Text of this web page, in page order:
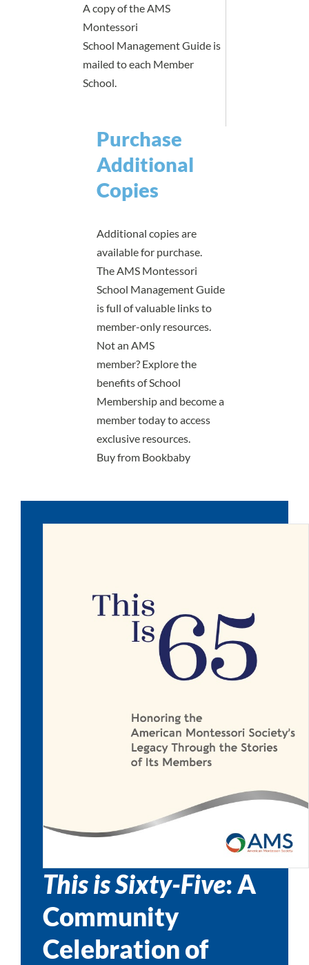
A copy of the AMS
Montessori
School Management Guide is
mailed to each Member
School.
Purchase
Additional
Copies
Additional copies are
available for purchase.
The AMS Montessori
School Management Guide
is full of valuable links to
member-only resources.
Not an AMS
member? Explore the
benefits of School
Membershipand become a
member today to access
exclusive resources.
Buy from Bookbaby
This is Sixty-Five: A
Community
Celebration of